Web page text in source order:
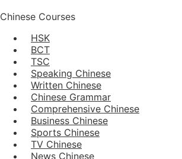
Chinese Courses
HSK
BCT
TSC
Speaking Chinese
Written Chinese
Chinese Grammar
Comprehensive Chinese
Business Chinese
Sports Chinese
TV Chinese
News Chinese